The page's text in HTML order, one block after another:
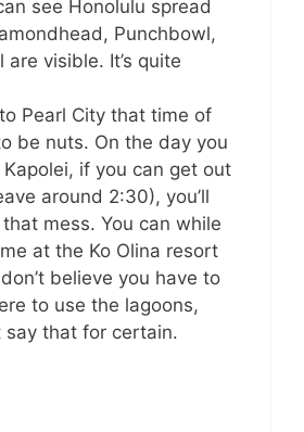
see Honolulu spread
Punchbowl,
visible. It’s quite
Pearl City that time of
be nuts. On the day you
if you can get out
around 2:30), you’ll
mess. You can while
at the Ko Olina resort
believe you have to
to use the lagoons,
say that for certain.